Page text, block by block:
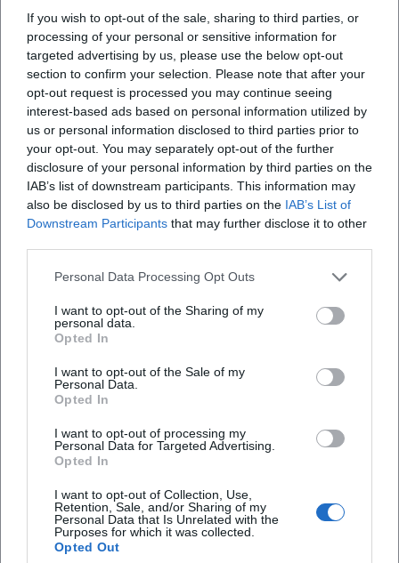
If you wish to opt-out of the sale, sharing to third parties, or
processing of your personal or sensitive information for
targeted advertising by us, please use the below opt-out
section to confirm your selection. Please note that after your
opt-out request is processed you may continue seeing
interest-based ads based on personal information utilized by
us or personal information disclosed to third parties prior to
your opt-out. You may separately opt-out of the further
disclosure of your personal information by third parties on the
IAB’s list of downstream participants. This information may
also be disclosed by us to third parties on the IAB’s List of
Downstream Participants that may further disclose it to other
Personal Data Processing Opt Outs
I want to opt-out of the Sharing of my
personal data.
Opted In
I want to opt-out of the Sale of my
Personal Data.
Opted In
I want to opt-out of processing my
Personal Data for Targeted Advertising.
Opted In
I want to opt-out of Collection, Use,
Retention, Sale, and/or Sharing of my
Personal Data that Is Unrelated with the
Purposes for which it was collected.
Opted Out
Map unavailable
Open in Google Maps
Frequently Asked Questions
When does the 80ies Flashback Party take place?
Where is the party taking place?
What is the entry fee?